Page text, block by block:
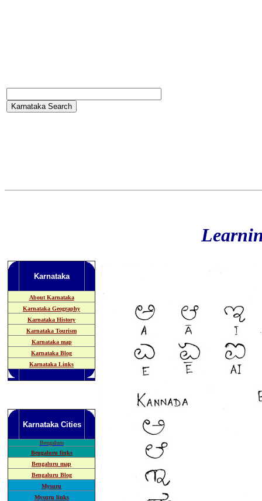
Karnataka
About Karnataka
Karnataka Geography
Karnataka History
Karnataka Tourism
Karnataka map
Karnataka Blog
Karnataka Links
KarnatakaCities
Bengaluru
Bengaluru links
Bengaluru map
Bengaluru Blog
Mysuru
Mysuru links